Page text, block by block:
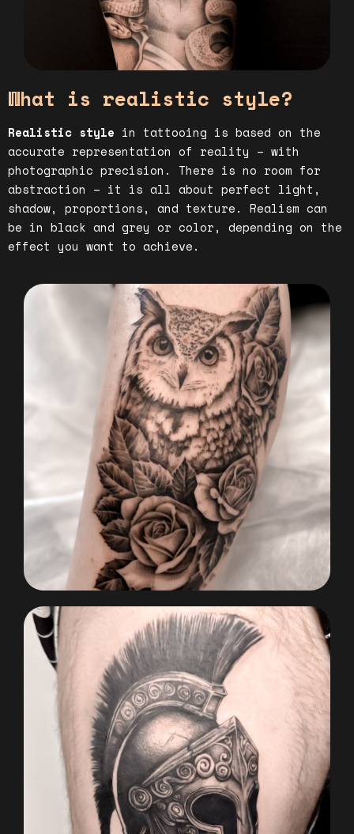
What is realistic style?
Realistic style in tattooing is based on the
accurate representation of reality – with
photographic precision. There is no room for
abstraction – it is all about perfect light,
shadow, proportions, and texture. Realism can
be in black and grey or color, depending on the
effect you want to achieve.